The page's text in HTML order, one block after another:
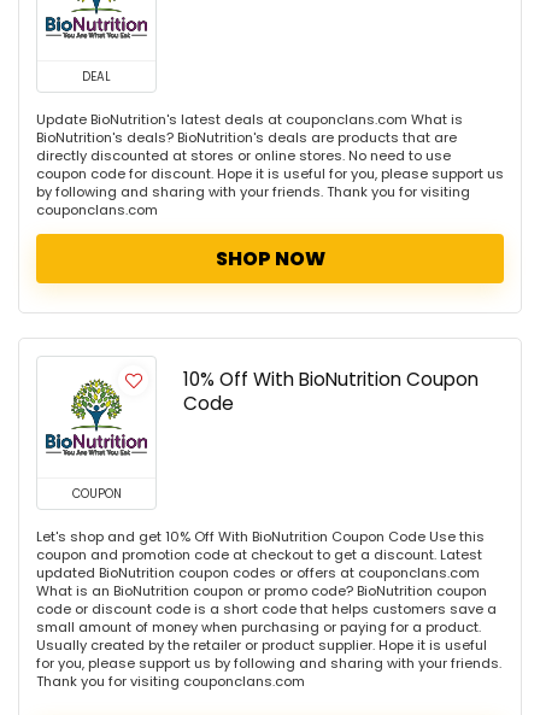
DEAL
Update BioNutrition's latest deals at couponclans.com What is
BioNutrition's deals? BioNutrition's deals are products that are
directly discounted at stores or online stores. No need to use
coupon code for discount. Hope it is useful for you, please support us
by following and sharing with your friends. Thank you for visiting
couponclans.com
SHOP NOW
COUPON
10% Off With BioNutrition Coupon
Code
Let's shop and get 10% Off With BioNutrition Coupon Code Use this
coupon and promotion code at checkout to get a discount. Latest
updated BioNutrition coupon codes or offers at couponclans.com
What is an BioNutrition coupon or promo code? BioNutrition coupon
code or discount code is a short code that helps customers save a
small amount of money when purchasing or paying for a product.
Usually created by the retailer or product supplier. Hope it is useful
for you, please support us by following and sharing with your friends.
Thank you for visiting couponclans.com